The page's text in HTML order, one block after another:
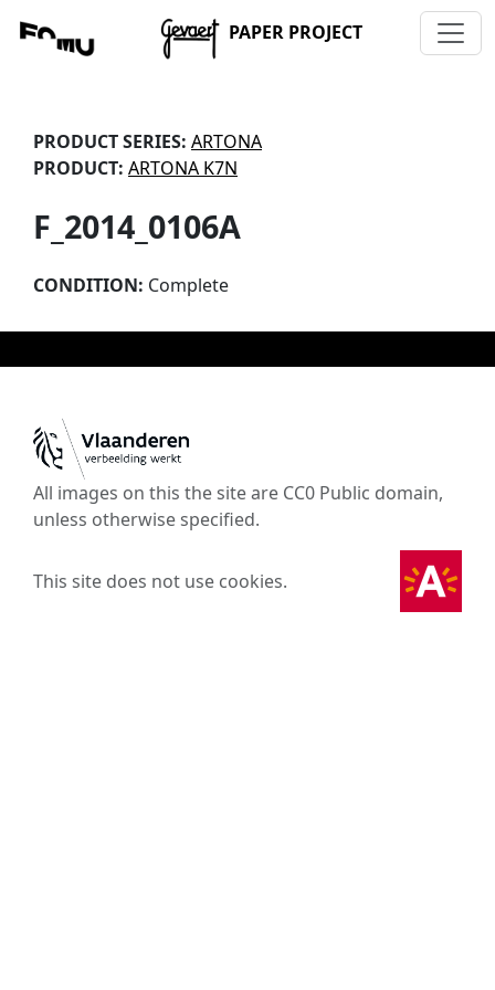
PAPER PROJECT
PRODUCT SERIES: ARTONA
PRODUCT: ARTONA K7N
F_2014_0106A
CONDITION: Complete
All images on this the site are CC0 Public domain,
unless otherwise specified.
This site does not use cookies.